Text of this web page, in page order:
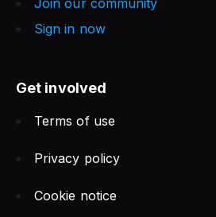
Join our community
Sign in now
Get involved
Terms of use
Privacy policy
Cookie notice